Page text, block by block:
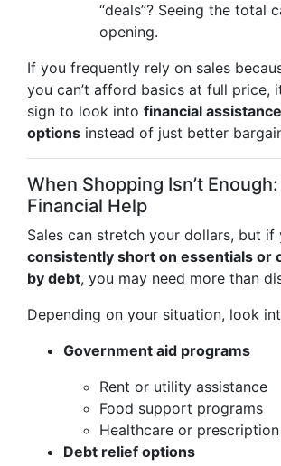
“deals”? Seeing the total
opening.
If you frequently rely on sales
you can’t afford basics at full price,
sign to look into financial
options instead of just better
When Shopping Isn’t
Financial Help
Sales can stretch your dollars, but if
consistently short on essentials or
by debt, you may need more than
Depending on your situation, look
Government aid programs
Rent or utility assistance
Food support programs
Healthcare or
Debt relief options